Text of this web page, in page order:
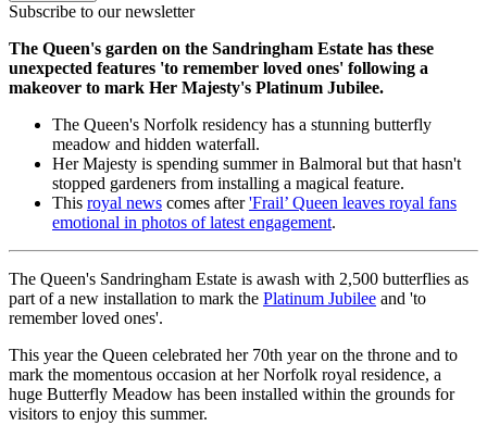
Subscribe to our newsletter
The Queen's garden on the Sandringham Estate has these
unexpected features 'to remember loved ones' following a
makeover to mark Her Majesty's Platinum Jubilee.
The Queen's Norfolk residency has a stunning butterfly
meadow and hidden waterfall.
Her Majesty is spending summer in Balmoral but that hasn't
stopped gardeners from installing a magical feature.
This royal news comes after'Frail’ Queen leaves royal fans
emotional in photos of latest engagement.
The Queen's Sandringham Estate is awash with 2,500 butterflies as
part of a new installation to mark the Platinum Jubilee and 'to
remember loved ones'.
This year the Queen celebrated her 70th year on the throne and to
mark the momentous occasion at her Norfolk royal residence, a
huge Butterfly Meadow has been installed within the grounds for
visitors to enjoy this summer.